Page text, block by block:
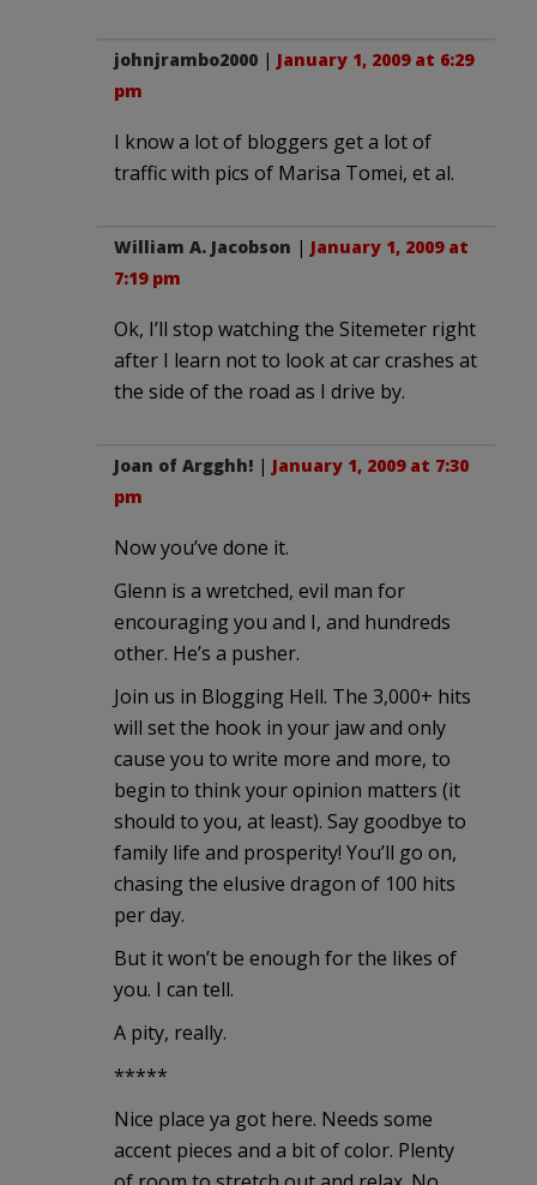
johnjrambo2000 | January 1, 2009 at 6:29
pm
I know a lot of bloggers get a lot of
traffic with pics of Marisa Tomei, et al.
William A. Jacobson | January 1, 2009 at
7:19 pm
Ok, I’ll stop watching the Sitemeter right
after I learn not to look at car crashes at
the side of the road as I drive by.
Joan of Argghh! | January 1, 2009 at 7:30
pm
Now you’ve done it.
Glenn is a wretched, evil man for
encouraging you and I, and hundreds
other. He’s a pusher.
Join us in Blogging Hell. The 3,000+ hits
will set the hook in your jaw and only
cause you to write more and more, to
begin to think your opinion matters (it
should to you, at least). Say goodbye to
family life and prosperity! You’ll go on,
chasing the elusive dragon of 100 hits
per day.
But it won’t be enough for the likes of
you. I can tell.
A pity, really.
*****
Nice place ya got here. Needs some
accent pieces and a bit of color. Plenty